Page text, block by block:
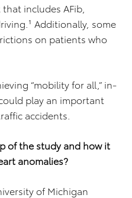
includes AFib,
Additionally, some
on patients who
“mobility for all,” in-
play an important
accidents.
of the study and how it
anomalies?
of Michigan